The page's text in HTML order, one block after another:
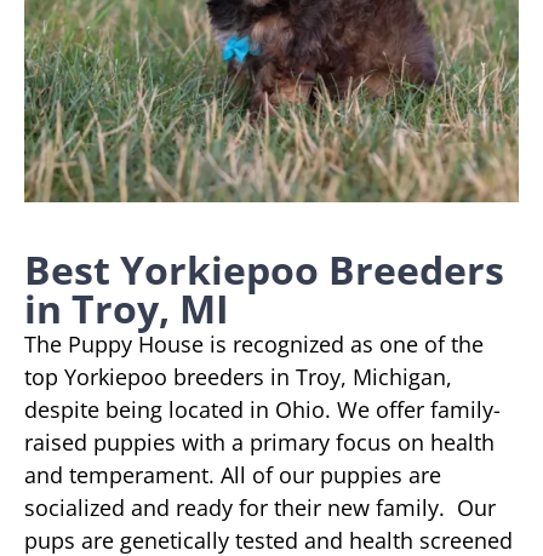
Best Yorkiepoo Breeders
in Troy, MI
The Puppy House is recognized as one of the
top Yorkiepoo breeders in Troy, Michigan,
despite being located in Ohio. We offer family-
raised puppies with a primary focus on health
and temperament. All of our puppies are
socialized and ready for their new family. Our
pups are genetically tested and health screened